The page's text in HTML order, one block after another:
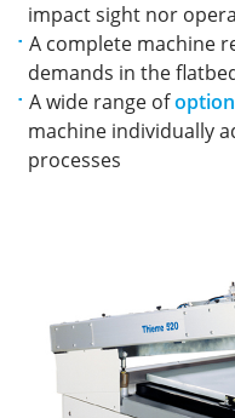
impact sight nor
A complete machine
demands in the
A wide range of
machine individually
processes